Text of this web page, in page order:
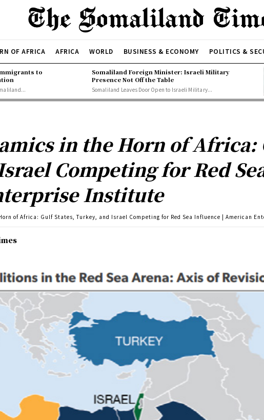
OF AFRICA AFRICA WORLD BUSINESS & ECONOMY POLITICS &
to
Somaliland Foreign Minister: Israeli Military
Presence Not Off the Table
Somaliland Leaves Door Open to Israeli Military...
in the Horn of Africa:
Competing for Red
Institute
of Africa: Gulf States, Turkey, and Israel Competing for Red Sea Influence | American